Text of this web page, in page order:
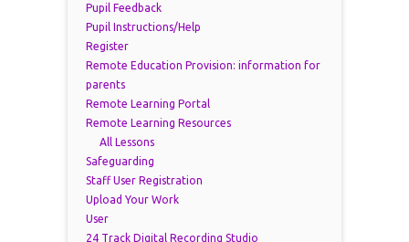
Pupil Feedback
Pupil Instructions/Help
Register
Remote Education Provision: information for
parents
Remote Learning Portal
Remote Learning Resources
All Lessons
Safeguarding
Staff User Registration
Upload Your Work
User
24 Track Digital Recording Studio